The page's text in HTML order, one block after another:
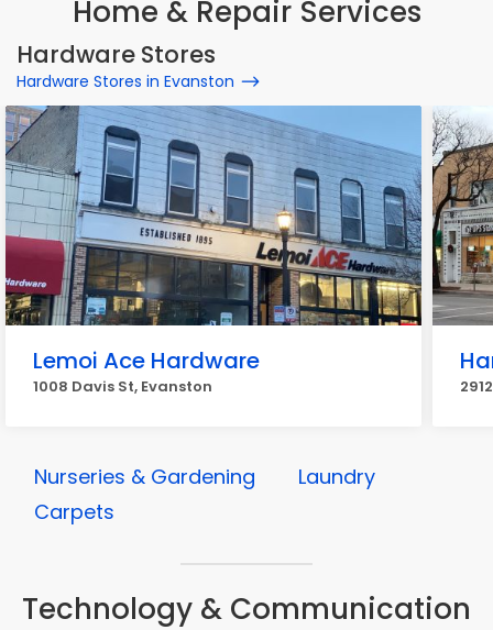
Home & Repair Services
Hardware Stores
Hardware Stores in Evanston
Lemoi Ace Hardware
1008 Davis St, Evanston
Nurseries & Gardening
Laundry
Carpets
Technology & Communication